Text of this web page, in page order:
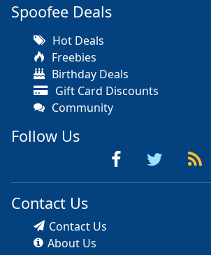
Spoofee Deals
Hot Deals
Freebies
Birthday Deals
Gift Card Discounts
Community
Follow Us
Contact Us
Contact Us
About Us